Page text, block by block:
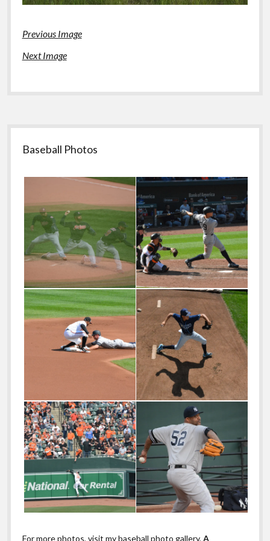
Previous Image
Next Image
Sidebar
Baseball Photos
For more photos, visit my baseball photo gallery,A